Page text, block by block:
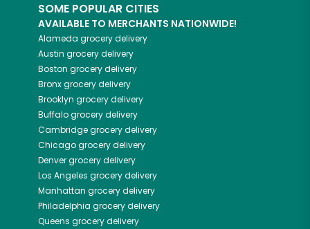
SOME POPULAR CITIES
AVAILABLE TO MERCHANTS NATIONWIDE!
Alameda grocery delivery
Austin grocery delivery
Boston grocery delivery
Bronxgrocery delivery
Brooklyn grocery delivery
Buffalogrocery delivery
Cambridgegrocery delivery
Chicagogrocery delivery
Denvergrocery delivery
Los Angeles grocery delivery
Manhattan grocery delivery
Philadelphia grocery delivery
Queens grocery delivery